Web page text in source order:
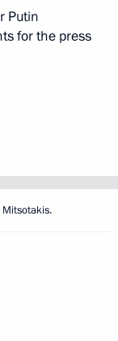
Putin
for the press
Mitsotakis.